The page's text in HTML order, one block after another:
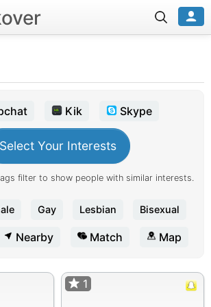
Kik Skype
Select Your Interests
filter to show people with similar interests.
Gay Lesbian Bisexual
Nearby Match Map
1
1